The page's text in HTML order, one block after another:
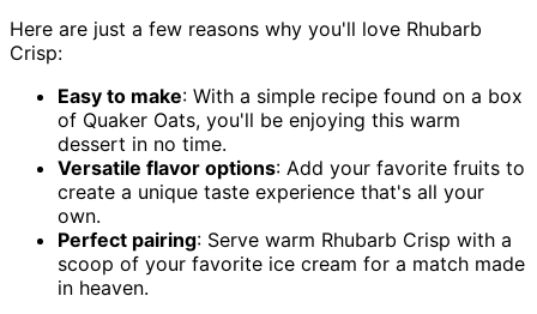
Here are just a few reasons why you'll love Rhubarb
Crisp:
Easy to make: With a simple recipe found on a box
of Quaker Oats, you'll be enjoying this warm
dessert in no time.
Versatile flavor options: Add your favorite fruits to
create a unique taste experience that's all your
own.
Perfect pairing: Serve warm Rhubarb Crisp with a
scoop of your favorite ice cream for a match made
in heaven.